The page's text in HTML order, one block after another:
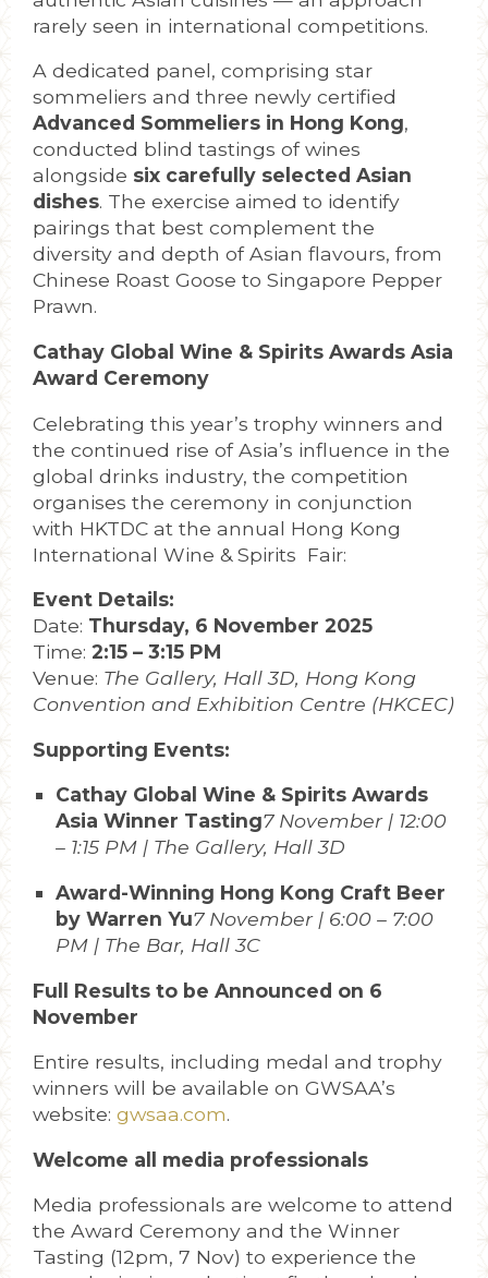
rarely seen in international competitions.
A dedicated panel, comprising star
sommeliers and three newly certified
Advanced Sommeliers in Hong Kong,
conducted blind tastings of wines
alongside six carefully selected Asian
dishes. The exercise aimed to identify
pairings that best complement the
diversity and depth of Asian flavours, from
Chinese Roast Goose to Singapore Pepper
Prawn.
Cathay Global Wine & Spirits Awards Asia
Award Ceremony
Celebrating this year’s trophy winners and
the continued rise of Asia’s influence in the
global drinks industry, the competition
organises the ceremony in conjunction
with HKTDC at the annual Hong Kong
International Wine & Spirits Fair:
Event Details:
Date: Thursday, 6 November 2025
Time: 2:15 – 3:15 PM
Venue: The Gallery, Hall 3D, Hong Kong
Convention and Exhibition Centre (HKCEC)
Supporting Events:
Cathay Global Wine & Spirits Awards
Asia Winner Tasting7 November | 12:00
– 1:15 PM | The Gallery, Hall 3D
Award-Winning Hong Kong Craft Beer
by Warren Yu7 November | 6:00 – 7:00
PM | The Bar, Hall 3C
Full Results to be Announced on 6
November
Entire results, including medal and trophy
winners will be available on GWSAA’s
website: gwsaa.com.
Welcome all media professionals
Media professionals are welcome to attend
the Award Ceremony and the Winner
Tasting (12pm, 7 Nov) to experience the